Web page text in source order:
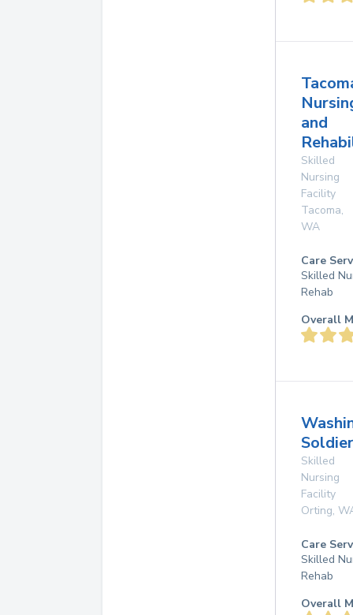
and
Skilled
Nursing
Facility
Tacoma,
WA
Care
Skilled
Rehab
Overall
Skilled
Nursing
Facility
Orting,
Care
Skilled
Rehab
Overall